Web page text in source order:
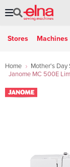
Stores Machines
Home Mother's
Janome MC 500E